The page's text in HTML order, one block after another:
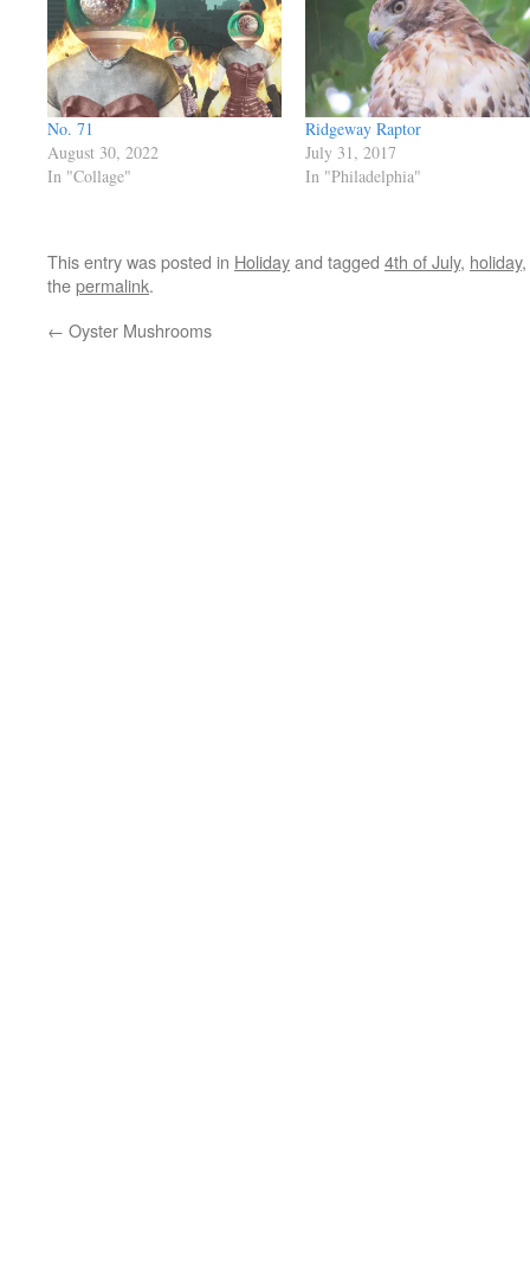
No. 71
August 30, 2022
In "Collage"
Ridgeway Raptor
July 31, 2017
In "Philadelphia"
This entry was posted in Holidayand tagged 4th of July, holiday,
thepermalink.
← Oyster Mushrooms